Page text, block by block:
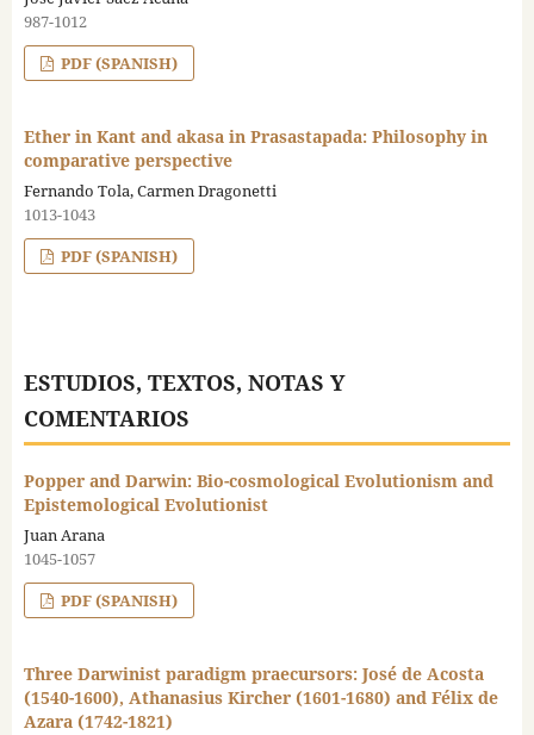
987-1012
PDF (SPANISH)
Ether in Kant and akasa in Prasastapada: Philosophy in
comparative perspective
Fernando Tola, Carmen Dragonetti
1013-1043
PDF (SPANISH)
ESTUDIOS, TEXTOS, NOTAS Y
COMENTARIOS
Popper and Darwin: Bio-cosmological Evolutionism and
Epistemological Evolutionist
Juan Arana
1045-1057
PDF (SPANISH)
Three Darwinist paradigm praecursors: José de Acosta
(1540-1600), Athanasius Kircher (1601-1680) and Félix de
Azara (1742-1821)